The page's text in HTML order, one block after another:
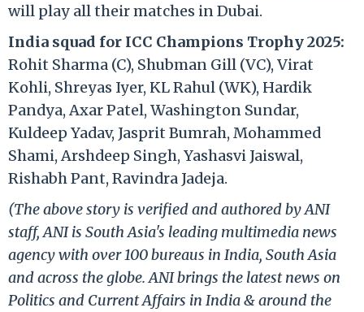
will play all their matches in Dubai.
India squad for ICC Champions Trophy 2025:
Rohit Sharma (C), Shubman Gill (VC), Virat
Kohli, Shreyas Iyer, KL Rahul (WK), Hardik
Pandya, Axar Patel, Washington Sundar,
Kuldeep Yadav, Jasprit Bumrah, Mohammed
Shami, Arshdeep Singh, Yashasvi Jaiswal,
Rishabh Pant, Ravindra Jadeja.
(The above story is verified and authored by ANI
staff, ANI is South Asia's leading multimedia news
agency with over 100 bureaus in India, South Asia
and across the globe. ANI brings the latest news on
Politics and Current Affairs in India & around the